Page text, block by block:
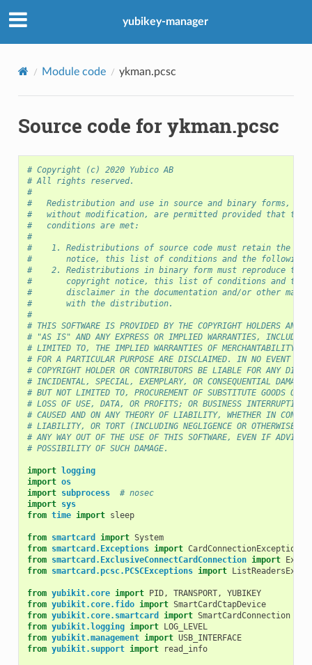
yubikey-manager
Module code ykman.pcsc
Source code for ykman.pcsc
# Copyright (c) 2020 Yubico AB
# All rights reserved.
#
#   Redistribution and use in source and binary forms,
#   without modification, are permitted provided that the
#   conditions are met:
#
#    1. Redistributions of source code must retain the
#       notice, this list of conditions and the following
#    2. Redistributions in binary form must reproduce the
#       copyright notice, this list of conditions and the
#       disclaimer in the documentation and/or other
#       with the distribution.
#
# THIS SOFTWARE IS PROVIDED BY THE COPYRIGHT HOLDERS AND
# "AS IS" AND ANY EXPRESS OR IMPLIED WARRANTIES,
# LIMITED TO, THE IMPLIED WARRANTIES OF MERCHANTABILITY
# FOR A PARTICULAR PURPOSE ARE DISCLAIMED. IN NO EVENT
# COPYRIGHT HOLDER OR CONTRIBUTORS BE LIABLE FOR ANY
# INCIDENTAL, SPECIAL, EXEMPLARY, OR CONSEQUENTIAL
# BUT NOT LIMITED TO, PROCUREMENT OF SUBSTITUTE GOODS OR
# LOSS OF USE, DATA, OR PROFITS; OR BUSINESS INTERRUPTION)
# CAUSED AND ON ANY THEORY OF LIABILITY, WHETHER IN
# LIABILITY, OR TORT (INCLUDING NEGLIGENCE OR OTHERWISE)
# ANY WAY OUT OF THE USE OF THIS SOFTWARE, EVEN IF
# POSSIBILITY OF SUCH DAMAGE.
import logging
import os
import subprocess
# nosec
import sys
from time import sleep
from smartcard import System
from smartcard.Exceptions import CardConnectionException
from smartcard.ExclusiveConnectCardConnection import
from smartcard.pcsc.PCSCExceptions import
from yubikit.core import PID, TRANSPORT,
YUBIKEY
from yubikit.core.fido import SmartCardCtapDevice
from yubikit.core.smartcard import SmartCardConnection
from yubikit.logging import LOG_LEVEL
from yubikit.management import USB_INTERFACE
from yubikit.support import read_info